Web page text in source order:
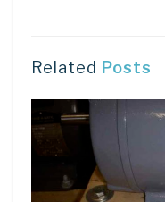
Related Posts